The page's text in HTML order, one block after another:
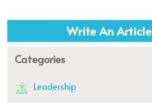
Write An Article
Categories
Leadership